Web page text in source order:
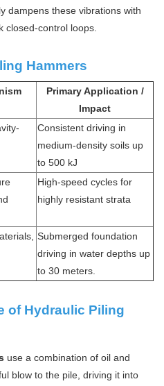
dampens these vibrations with
closed-control loops.
Hammers
Primary Application /
Impact
Consistent driving in
medium-density soils up
to 500 kJ
High-speed cycles for
highly resistant strata
Submerged foundation
driving in water depths up
to 30 meters.
of Hydraulic Piling
use a combination of oil and
blow to the pile, driving it into